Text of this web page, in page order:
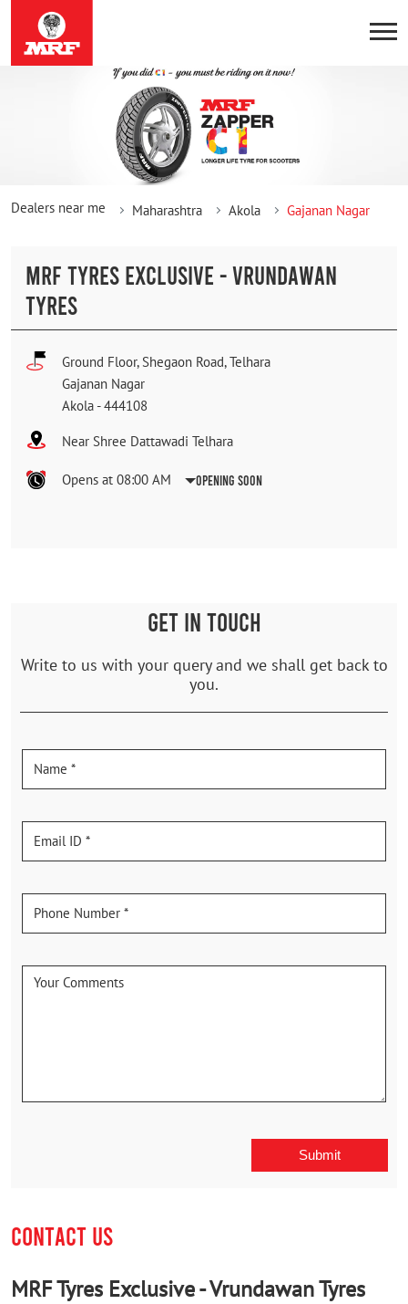
Dealers near me Maharashtra Akola Gajanan Nagar
MRF TYRES EXCLUSIVE - VRUNDAWAN
TYRES
Ground Floor, Shegaon Road, Telhara
Gajanan Nagar
Akola -444108
Near Shree Dattawadi Telhara
Opens at 08:00 AM Opening Soon
GET IN TOUCH
Write to us with your query and we shall get back to
you.
CONTACT US
MRF Tyres Exclusive - Vrundawan Tyres